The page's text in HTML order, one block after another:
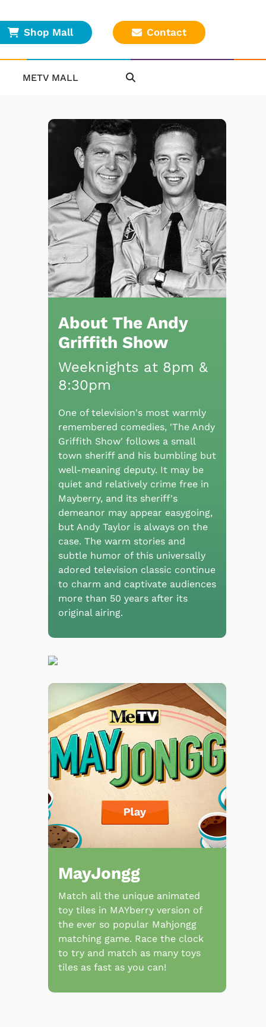
Shop Mall Contact
METV MALL
About The Andy
Griffith Show
Weeknights at 8pm &
8:30pm
One of television's most warmly
remembered comedies, 'The Andy
Griffith Show' follows a small
town sheriff and his bumbling but
well-meaning deputy. It may be
quiet and relatively crime free in
Mayberry, and its sheriff's
demeanor may appear easygoing,
but Andy Taylor is always on the
case. The warm stories and
subtle humor of this universally
adored television classic continue
to charm and captivate audiences
more than 50 years after its
original airing.
MayJongg
Match all the unique animated
toy tiles in MAYberry version of
the ever so popular Mahjongg
matching game. Race the clock
to try and match as many toys
tiles as fast as you can!